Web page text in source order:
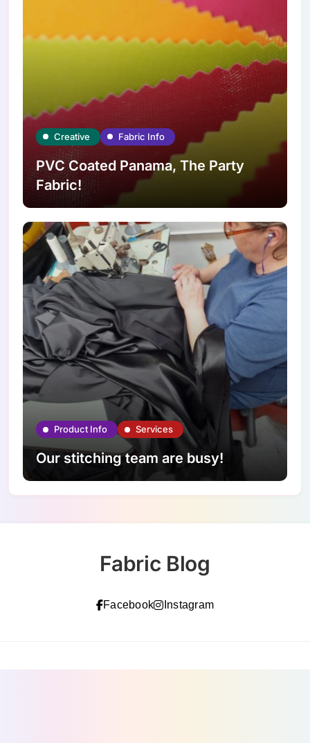
Creative Fabric Info
PVC Coated Panama, The Party
Fabric!
Product Info Services
Our stitching team are busy!
Fabric Blog
Facebook Instagram